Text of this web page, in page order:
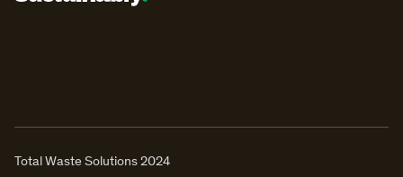
Total Waste Solutions 2024